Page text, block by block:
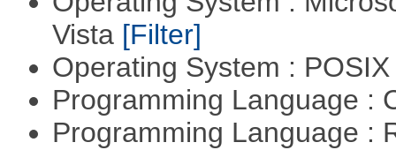
Vista [Filter]
Operating System :
Programming Language :
Programming Language :